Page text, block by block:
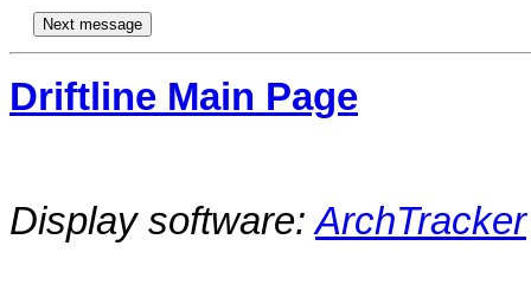
Driftline Main Page
Display software:ArchTracker